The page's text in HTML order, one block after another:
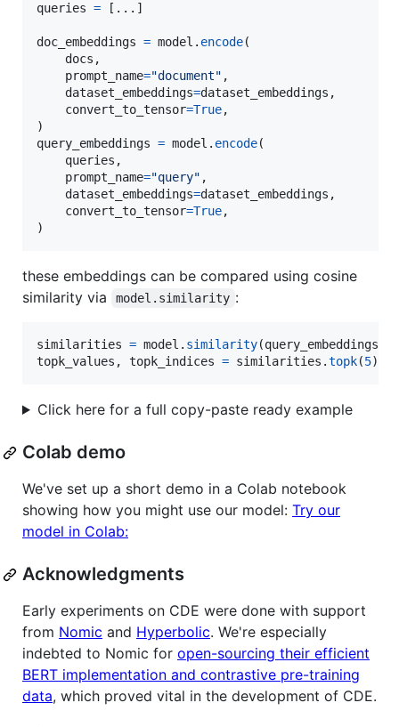
queries = [...]
doc_embeddings = model . encode(
docs ,
prompt_name="document" ,
dataset_embeddings=dataset_embeddings ,
convert_to_tensor=True,
query_embeddings = model . encode(
queries ,
prompt_name="query" ,
dataset_embeddings=dataset_embeddings ,
convert_to_tensor=True,
)
these embeddings can be compared using cosine
similarity via
model.similarity :
similarities = model . similarity(query_embeddings
topk_values , topk_indices = similarities .topk(5)
Click here for a full copy-paste ready example
Colab demo
We've set up a short demo in a Colab notebook
showing how you might use our model: Try our
model in Colab:
Acknowledgments
Early experiments on CDE were done with support
from Nomic and Hyperbolic. We're especially
indebted to Nomic for open-sourcing their efficient
BERT implementation and contrastive pre-training
data, which proved vital in the development of CDE.